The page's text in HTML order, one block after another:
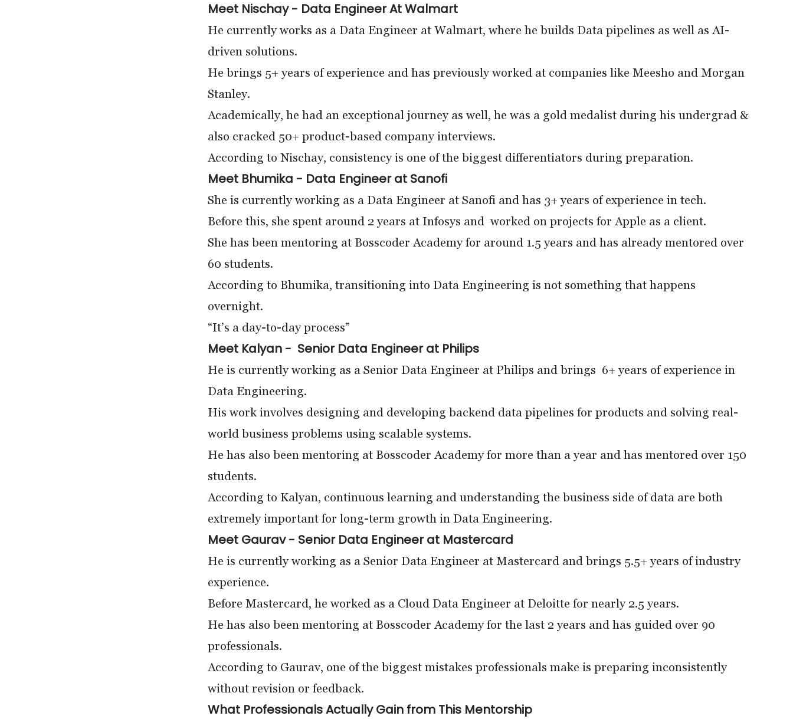
Meet Nischay - Data Engineer At Walmart
He currently works as a Data Engineer at Walmart, where he builds Data pipelines as well as AI-
driven solutions.
He brings 5+ years of experience and has previously worked at companies like Meesho and Morgan
Stanley.
Academically, he had an exceptional journey as well, he was a gold medalist during his undergrad &
also cracked 50+ product-based company interviews.
According to Nischay, consistency is one of the biggest differentiators during preparation.
Meet Bhumika - Data Engineer at Sanofi
She is currently working as a Data Engineer at Sanofi and has 3+ years of experience in tech.
Before this, she spent around 2 years at Infosys and worked on projects for Apple as a client.
She has been mentoring at Bosscoder Academy for around 1.5 years and has already mentored over
60 students.
According to Bhumika, transitioning into Data Engineering is not something that happens
overnight.
“It’s a day-to-day process”
Meet Kalyan - Senior Data Engineer at Philips
He is currently working as a Senior Data Engineer at Philips and brings 6+ years of experience in
Data Engineering.
His work involves designing and developing backend data pipelines for products and solving real-
world business problems using scalable systems.
He has also been mentoring at Bosscoder Academy for more than a year and has mentored over 150
students.
According to Kalyan, continuous learning and understanding the business side of data are both
extremely important for long-term growth in Data Engineering.
Meet Gaurav - Senior Data Engineer at Mastercard
He is currently working as a Senior Data Engineer at Mastercard and brings 5.5+ years of industry
experience.
Before Mastercard, he worked as a Cloud Data Engineer at Deloitte for nearly 2.5 years.
He has also been mentoring at Bosscoder Academy for the last 2 years and has guided over 90
professionals.
According to Gaurav, one of the biggest mistakes professionals make is preparing inconsistently
without revision or feedback.
What Professionals Actually Gain from This Mentorship